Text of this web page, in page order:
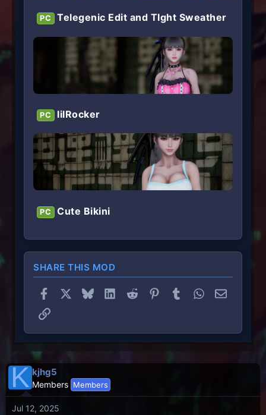
PC Telegenic Edit and TIght Sweather
PC lilRocker
PC Cute Bikini
SHARE THIS MOD
Facebook BlueskyLinkedInReddit PinterestTumblrWhatsApp
Email
Link
K kjhg5
Members Members
Jul 12, 2025